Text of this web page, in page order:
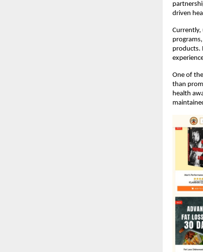
driven
Currently,
products.
One of
than
health